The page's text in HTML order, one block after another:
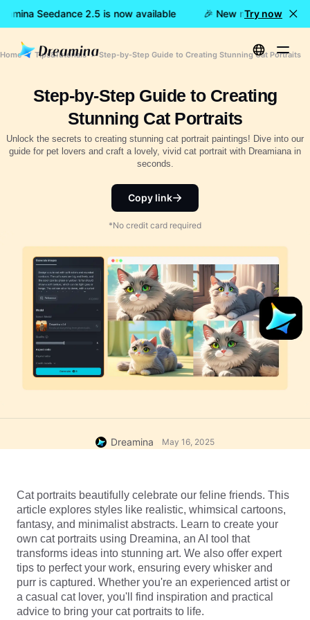
Seedance 2.5 is now available 🎉 New model LIVE:
Try now
Home Tips&Tutorials Step-by-Step Guide to Creating Stunning Cat Portraits
Step-by-Step Guide to Creating
Stunning Cat Portraits
Unlock the secrets to creating stunning cat portrait paintings! Dive into our
guide for pet lovers and craft a lovely, vivid cat portrait with Dreamiana in
seconds.
Copy link
*No credit card required
Dreamina May 16, 2025
Cat portraits beautifully celebrate our feline friends. This
article explores styles like realistic, whimsical cartoons,
fantasy, and minimalist abstracts. Learn to create your
own cat portraits using Dreamina, an AI tool that
transforms ideas into stunning art. We also offer expert
tips to perfect your work, ensuring every whisker and
purr is captured. Whether you're an experienced artist or
a casual cat lover, you'll find inspiration and practical
advice to bring your cat portraits to life.